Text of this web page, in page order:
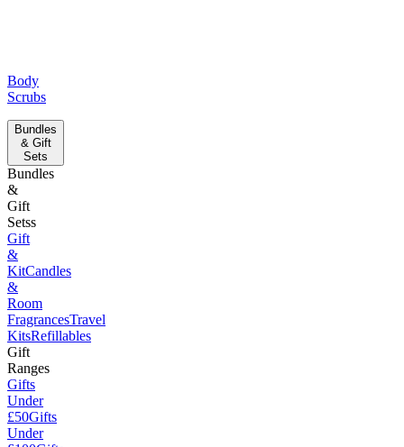
Body
Scrubs
Bundles
& Gift
Sets
Bundles
&
Gift
Setss
Gift
&
KitCandles
&
Room
FragrancesTravel
KitsRefillables
Gift
Ranges
Gifts
Under
£50Gifts
Under